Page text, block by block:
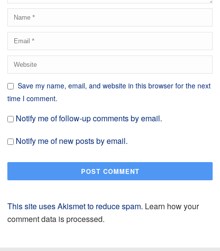
Save my name, email, and website in this browser for the next
time I comment.
Notify me of follow-up comments by email.
Notify me of new posts by email.
This site uses Akismet to reduce spam. Learn how your
comment data is processed.